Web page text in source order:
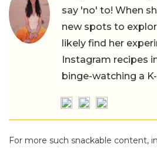
say 'no' to! When
new spots to
likely find her
Instagram recipes
binge-watching a
For more such snackable content,